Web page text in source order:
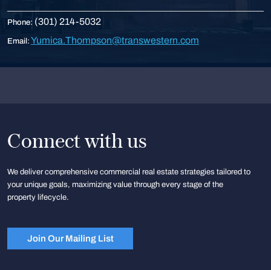
Phone: (301) 214-5032
Email: Yumica.Thompson@transwestern.com
Connect with us
We deliver comprehensive commercial real estate strategies tailored to
your unique goals, maximizing value through every stage of the
property lifecycle.
Join Our Mailing List